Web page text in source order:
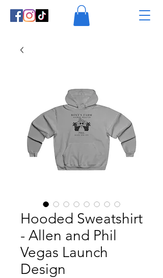
Hooded Sweatshirt
- Allen and Phil
Vegas Launch
Design